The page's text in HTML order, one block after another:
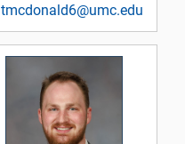
tmcdonald6@umc.edu